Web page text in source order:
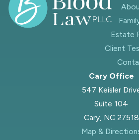
Estate
Client
Cary Office
547 Keisler
Suite 104
Cary, NC 27518
Map &